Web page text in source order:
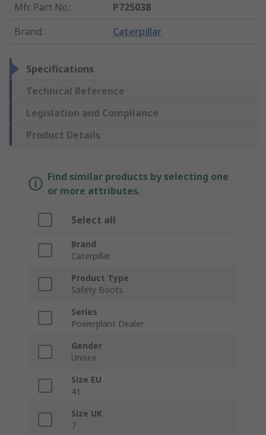
Mfr. Part No.:
P725038
Brand: Caterpillar
Specifications
Technical Reference
Legislation and Compliance
Product Details
Find similar products by selecting one
or more attributes.
Select all
Brand
Caterpillar
Product Type
Safety Boots
Series
Powerplant Dealer
Gender
Unisex
Size EU
41
Size UK
7